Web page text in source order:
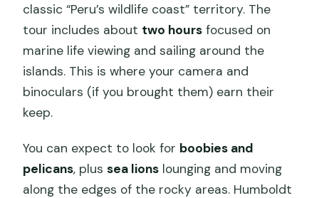
classic “Peru’s wildlife coast” territory. The
tour includes about two hours focused on
marine life viewing and sailing around the
islands. This is where your camera and
binoculars (if you brought them) earn their
keep.
You can expect to look for boobies and
pelicans, plussea lions lounging and moving
along the edges of the rocky areas. Humboldt